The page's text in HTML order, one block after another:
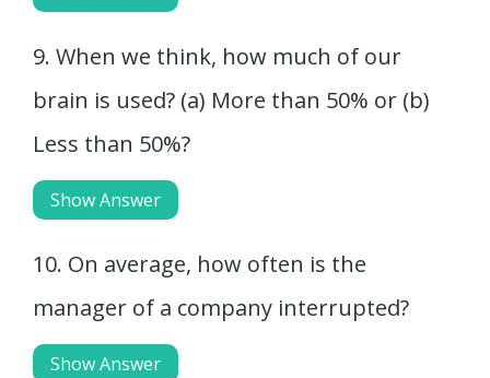
9. When we think, how much of our
brain is used? (a) More than 50% or (b)
Less than 50%?
Show Answer
10. On average, how often is the
manager of a company interrupted?
Show Answer